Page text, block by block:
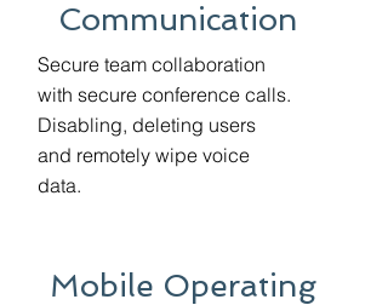
Communication
Secure team collaboration
with secure conference calls.
Disabling, deleting users
and remotely wipe voice
data.
Mobile Operating